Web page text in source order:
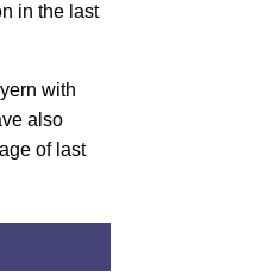
in the last
with
also
of last